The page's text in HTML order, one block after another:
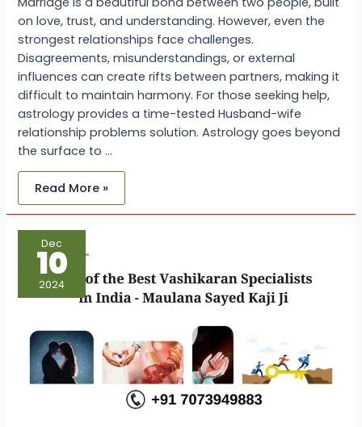
on love, trust, and understanding. However, even the
strongest relationships face challenges.
Disagreements, misunderstandings, or external
influences can create rifts between partners, making it
difficult to maintain harmony. For those seeking help,
astrology provides a time-tested Husband-wife
relationship problems solution. Astrology goes beyond
the surface to …
Read More »
Dec
10
2024
One
of
the
Best
Vashikaran
Specialist
in
Maulana
Sayed
Kaji
Ji